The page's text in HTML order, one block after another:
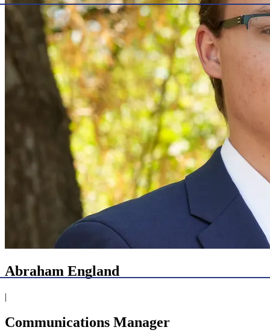
Abraham England
|
Communications Manager